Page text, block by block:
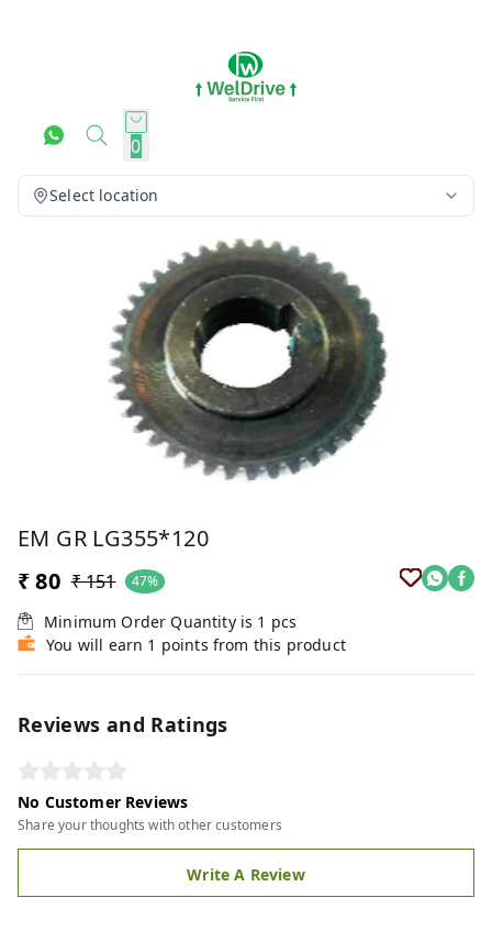
0
Select location
EM GR LG355*120
₹ 80 ₹ 151 47%
Minimum Order Quantity is 1 pcs
You will earn 1 points from this product
Reviews and Ratings
No Customer Reviews
Share your thoughts with other customers
Write A Review